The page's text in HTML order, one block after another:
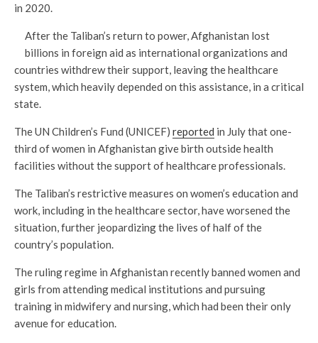
in 2020.
After the Taliban’s return to power, Afghanistan lost
billions in foreign aid as international organizations and
countries withdrew their support, leaving the healthcare
system, which heavily depended on this assistance, in a critical
state.
The UN Children’s Fund (UNICEF) reported in July that one-
third of women in Afghanistan give birth outside health
facilities without the support of healthcare professionals.
The Taliban’s restrictive measures on women’s education and
work, including in the healthcare sector, have worsened the
situation, further jeopardizing the lives of half of the
country’s population.
The ruling regime in Afghanistan recently banned women and
girls from attending medical institutions and pursuing
training in midwifery and nursing, which had been their only
avenue for education.